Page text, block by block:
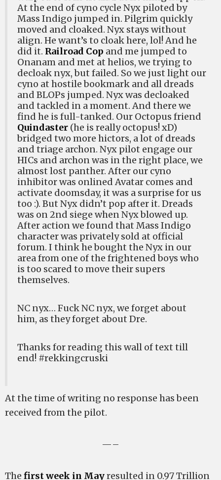
At the end of cyno cycle Nyx piloted by
Mass Indigo jumped in. Pilgrim quickly
moved and cloaked. Nyx stays without
align. He want’s to cloak here, lol! And he
did it. Railroad Cop and me jumped to
Onanam and met at helios, we trying to
decloak nyx, but failed. So we just light our
cyno at hostile bookmark and all dreads
and BLOPs jumped. Nyx was decloaked
and tackled in a moment. And there we
find he is full-tanked. Our Octopus friend
Quindaster (he is really octopus! xD)
bridged two more hictors, a lot of dreads
and triage archon. Nyx pilot engage our
HICs and archon was in the right place, we
almost lost panther. After our cyno
inhibitor was onlined Avatar comes and
activate doomsday, it was a surprise for us
too :). But Nyx didn’t pop after it. Dreads
was on 2nd siege when Nyx blowed up.
After action we found that Mass Indigo
character was privately sold at official
forum. I think he bought the Nyx in our
area from one of the frightened boys who
is too scared to move their supers
themselves.
NC nyx… Fuck NC nyx, we forget about
him, as they forget about Dre.
Thanks for reading this wall of text till
end! #rekkingcruski
At the time of writing no response has been
received from the pilot.
—–
The first week in Mayresulted in 0.97 Trillion